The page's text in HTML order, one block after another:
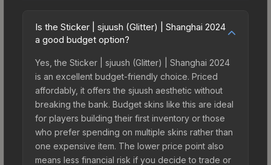
Is the Sticker | sjuush (Glitter) | Shanghai 2024
a good budget option?
Yes, the Sticker | sjuush (Glitter) | Shanghai 2024
is an excellent budget-friendly choice. Priced
affordably, it offers the sjuush aesthetic without
breaking the bank. Budget skins like this are ideal
for players building their first inventory or those
who prefer spending on multiple skins rather than
one expensive item. The lower price point also
means less financial risk if you decide to trade or